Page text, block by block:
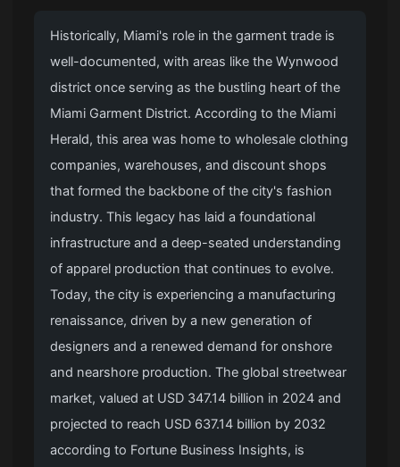
Historically, Miami's role in the garment trade is
well-documented, with areas like the Wynwood
district once serving as the bustling heart of the
Miami Garment District. According to the Miami
Herald, this area was home to wholesale clothing
companies, warehouses, and discount shops
that formed the backbone of the city's fashion
industry. This legacy has laid a foundational
infrastructure and a deep-seated understanding
of apparel production that continues to evolve.
Today, the city is experiencing a manufacturing
renaissance, driven by a new generation of
designers and a renewed demand for onshore
and nearshore production. The global streetwear
market, valued at USD 347.14 billion in 2024 and
projected to reach USD 637.14 billion by 2032
according to Fortune Business Insights, is